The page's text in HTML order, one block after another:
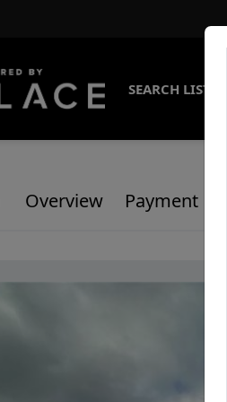
SEARCH
Overview Payment